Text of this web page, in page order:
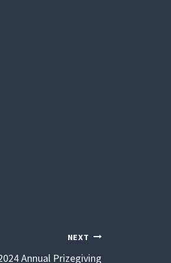
NEXT
Annual Prizegiving